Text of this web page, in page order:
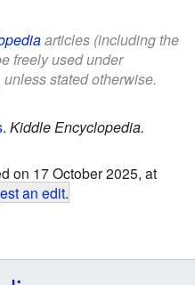
articles (including the
freely used under
stated otherwise.
. Kiddle Encyclopedia.
on 17 October 2025, at
an edit.